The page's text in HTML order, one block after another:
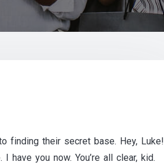
finding their secret base. Hey, Luke!
you now. You’re all clear, kid.